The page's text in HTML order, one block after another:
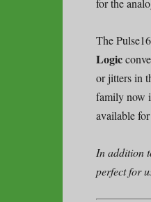
for the
The
Logic
or jitters in
family now
available
In addition
perfect for